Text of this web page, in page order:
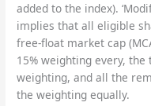
added to the index).
implies that all eligible
free-float market cap
15% weighting every,
weighting, and all the
the weighting equally.